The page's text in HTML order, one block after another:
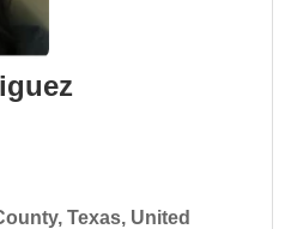
Texas, United